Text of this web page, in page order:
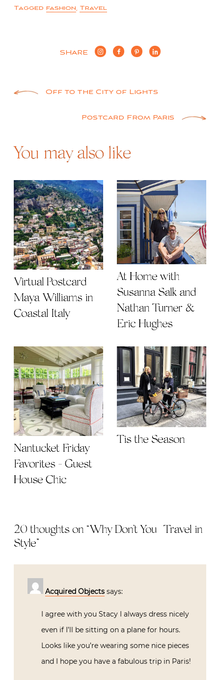
Tagged fashion, Travel
SHARE
Post
navigation
Off to the City of Lights
Postcard From Paris
You may also like
Virtual Postcard |
Maya Williams in
Coastal Italy
At Home with
Susanna Salk and
Nathan Turner &
Eric Hughes
Nantucket Friday
Favorites - Guest
House Chic
Tis the Season
20 thoughts on “Why Don’t You | Travel in
Style”
Acquired Objects says:
I agree with you Stacy I always dress nicely
even if I’ll be sitting on a plane for hours.
Looks like you’re wearing some nice pieces
and I hope you have a fabulous trip in Paris!